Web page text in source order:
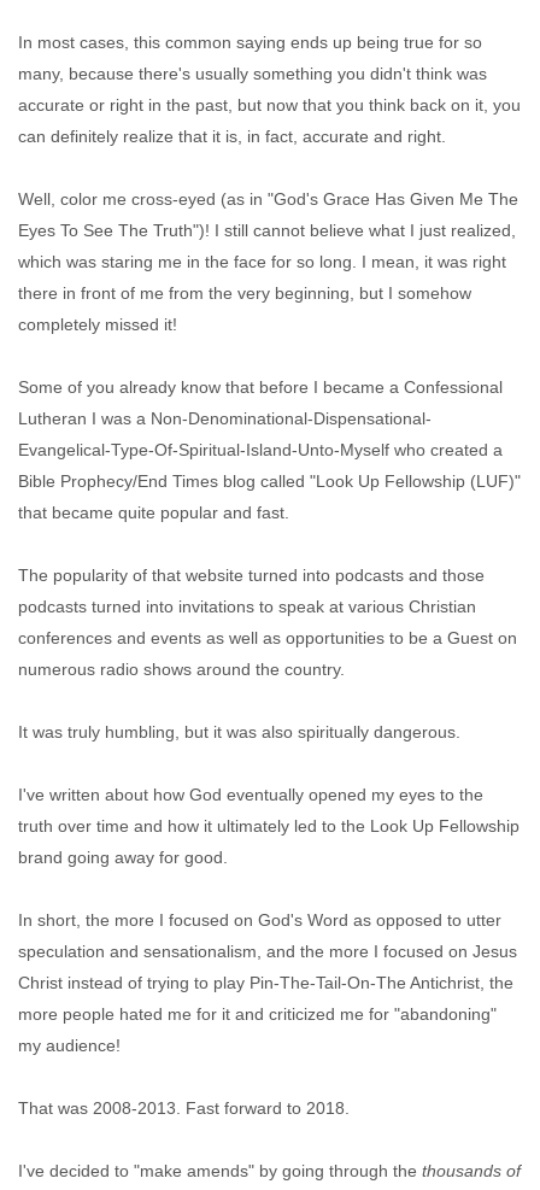
In most cases, this common saying ends up being true for so
many, because there's usually something you didn't think was
accurate or right in the past, but now that you think back on it, you
can definitely realize that it is, in fact, accurate and right.
Well, color me cross-eyed (as in "God's Grace Has Given Me The
Eyes To See The Truth")! I still cannot believe what I just realized,
which was staring me in the face for so long. I mean, it was right
there in front of me from the very beginning, but I somehow
completely missed it!
Some of you already know that before I became a Confessional
Lutheran I was a Non-Denominational-Dispensational-
Evangelical-Type-Of-Spiritual-Island-Unto-Myself who created a
Bible Prophecy/End Times blog called "Look Up Fellowship (LUF)"
that became quite popular and fast.
The popularity of that website turned into podcasts and those
podcasts turned into invitations to speak at various Christian
conferences and events as well as opportunities to be a Guest on
numerous radio shows around the country.
It was truly humbling, but it was also spiritually dangerous.
I've written about how God eventually opened my eyes to the
truth over time and how it ultimately led to the Look Up Fellowship
brand going away for good.
In short, the more I focused on God's Word as opposed to utter
speculation and sensationalism, and the more I focused on Jesus
Christ instead of trying to play Pin-The-Tail-On-The Antichrist, the
more people hated me for it and criticized me for "abandoning"
my audience!
That was 2008-2013. Fast forward to 2018.
I've decided to "make amends" by going through the thousands of